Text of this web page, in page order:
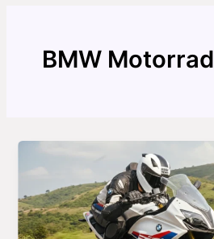
BMW Motorrad